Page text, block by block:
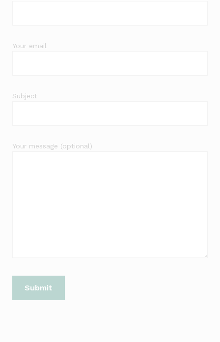
Your email
Subject
Your message (optional)